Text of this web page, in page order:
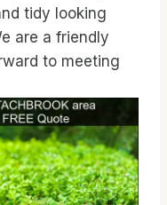
tidy looking
are a friendly
to meeting